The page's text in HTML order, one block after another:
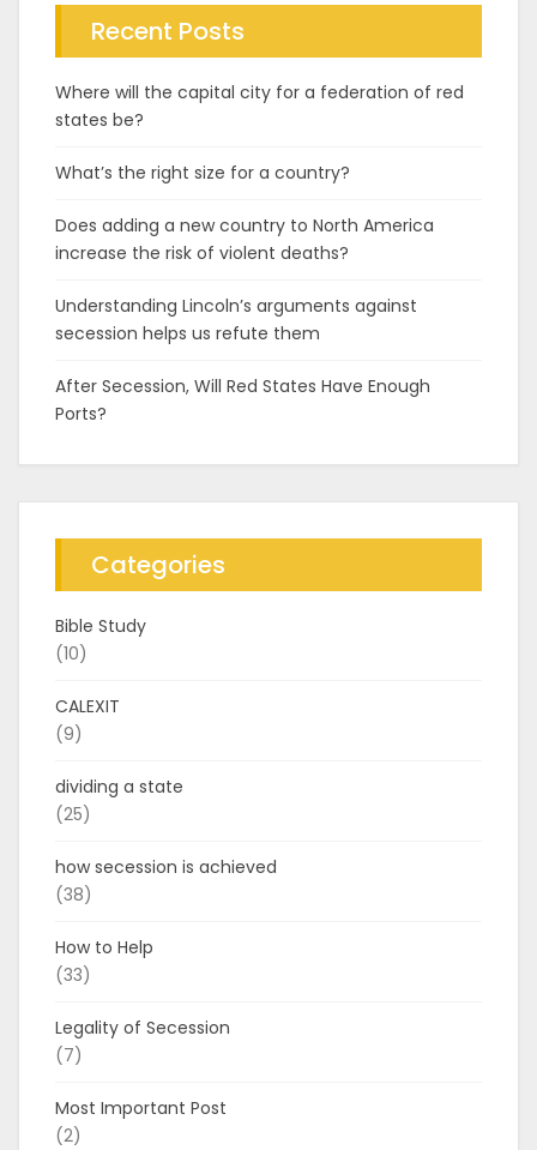
Recent Posts
Where will the capital city for a federation of red
states be?
What’s the right size for a country?
Does adding a new country to North America
increase the risk of violent deaths?
Understanding Lincoln’s arguments against
secession helps us refute them
After Secession, Will Red States Have Enough
Ports?
Categories
Bible Study
(10)
CALEXIT
(9)
dividing a state
(25)
how secession is achieved
(38)
How to Help
(33)
Legality of Secession
(7)
Most Important Post
(2)